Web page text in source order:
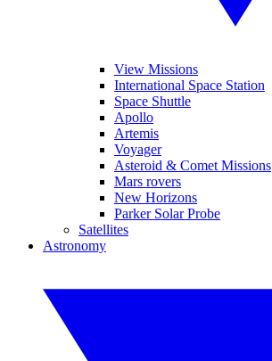
View Missions
International Space Station
Space Shuttle
Apollo
Artemis
Voyager
Asteroid & Comet Missions
Mars rovers
New Horizons
Parker Solar Probe
Satellites
Astronomy